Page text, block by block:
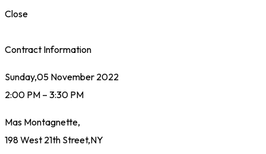
Close
Contract Information
Sunday,05 November 2022
2:00 PM – 3:30 PM
Mas Montagnette,
198 West 21th Street,NY